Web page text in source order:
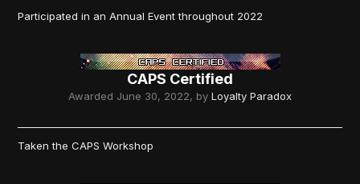
Participated in an Annual Event throughout 2022
CAPS Certified
Awarded June 30, 2022, by Loyalty Paradox
Taken the CAPS Workshop